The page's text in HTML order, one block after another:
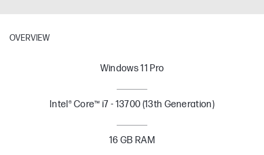
OVERVIEW
Windows 11 Pro
Intel® Core™ i7 - 13700 (13th Generation)
16 GB RAM